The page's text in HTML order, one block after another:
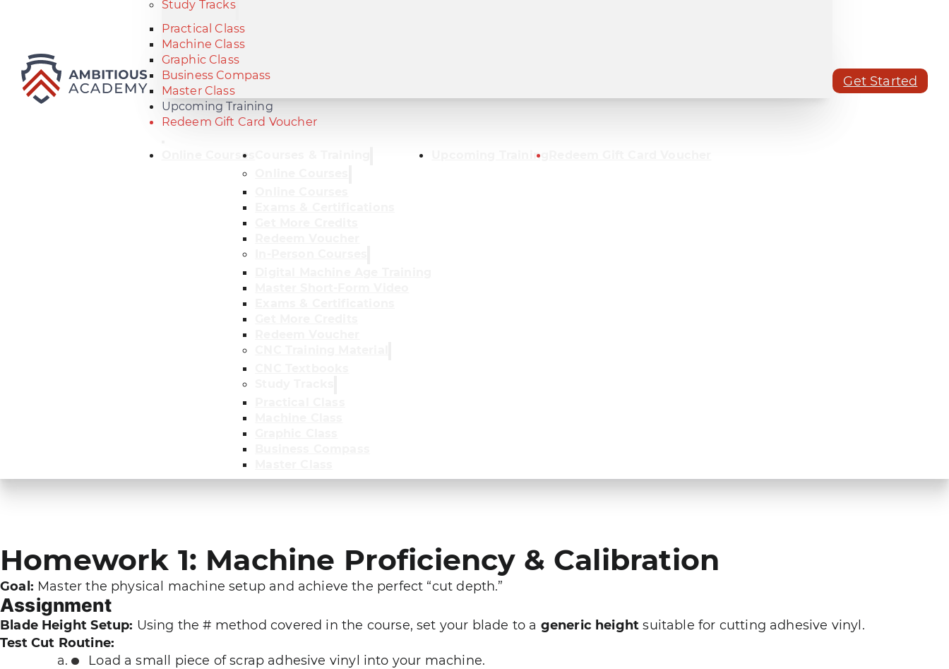
Study Tracks
Practical Class
Machine Class
Graphic Class
Business Compass
Master Class
Upcoming Training
Redeem Gift Card Voucher
Online Courses Upcoming Training
Get Started
Homework 1: Machine Proficiency & Calibration
Goal: Master the physical machine setup and achieve the perfect “cut depth.”
Assignment
Blade Height Setup: Using the # method covered in the course, set your blade to a generic height suitable for cutting adhesive vinyl.
Test Cut Routine:
Load a small piece of scrap adhesive vinyl into your machine.